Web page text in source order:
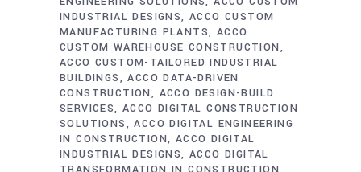
INDUSTRIAL DESIGNS ACCO CUSTOM
MANUFACTURING PLANTS
ACCO
CUSTOM WAREHOUSE CONSTRUCTION
ACCO CUSTOM-TAILORED INDUSTRIAL
BUILDINGS
ACCO DATA-DRIVEN
CONSTRUCTION
ACCO DESIGN-BUILD
SERVICES ACCO DIGITAL CONSTRUCTION
SOLUTIONS
ACCO DIGITAL ENGINEERING
IN CONSTRUCTION ACCO DIGITAL
INDUSTRIAL DESIGNS ACCO DIGITAL